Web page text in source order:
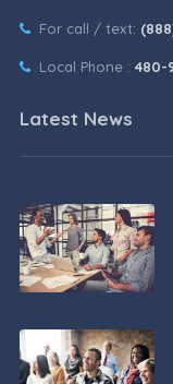
For call / text:
Local Phone : 480-
Latest News